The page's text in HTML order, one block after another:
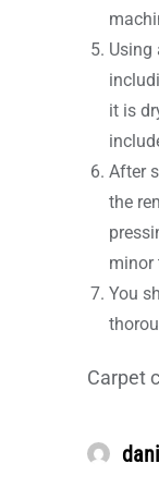
Using
it is
After
the
minor
You
Carpet